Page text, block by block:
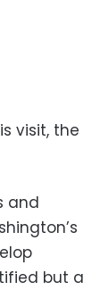
visit, the
and
but a